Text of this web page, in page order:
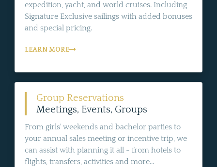
expedition, yacht, and world cruises. Including
Signature Exclusive sailings with added bonuses
and special pricing.
LEARN MORE
Group Reservations
Meetings, Events, Groups
From girls' weekends and bachelor parties to
your annual sales meeting or incentive trip, we
can assist with planning it all - from hotels to
flights, transfers, activities and more...